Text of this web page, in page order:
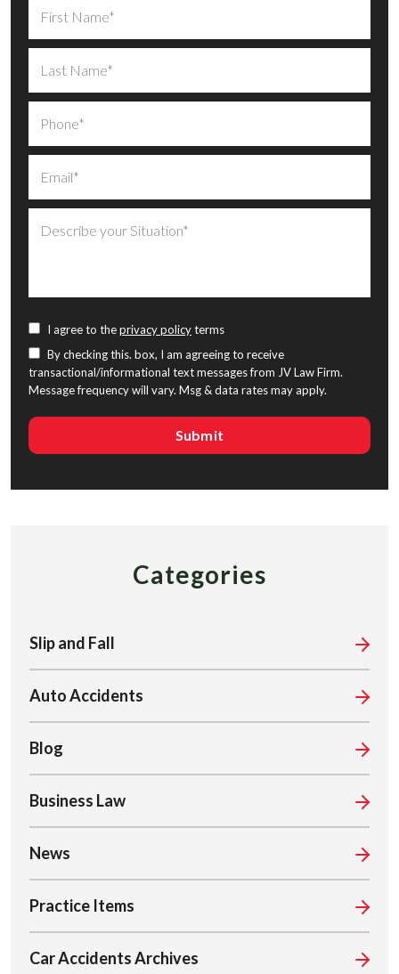
I agree to theprivacy policyterms
By checking this. box, I am agreeing to receive
transactional/informational text messages from JV Law Firm.
Message frequency will vary. Msg & data rates may apply.
Categories
Slip and Fall
Auto Accidents
Blog
Business Law
News
Practice Items
Car Accidents Archives